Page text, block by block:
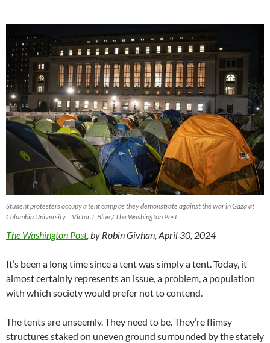
Student protesters occupy a tent camp as they demonstrate against the war in Gaza at
Columbia University. | Victor J. Blue / The Washington Post.
The Washington Post, by Robin Givhan, April 30, 2024
It’s been a long time since a tent was simply a tent. Today, it
almost certainly represents an issue, a problem, a population
with which society would prefer not to contend.
The tents are unseemly. They need to be. They’re flimsy
structures staked on uneven ground surrounded by the stately